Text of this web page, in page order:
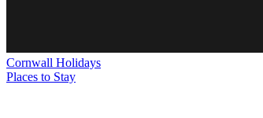
Cornwall Holidays
Places to Stay